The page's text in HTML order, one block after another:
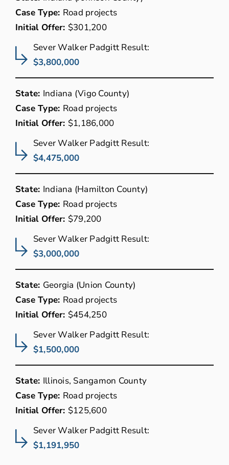
Case Type: Road projects
Initial Offer: $301,200
Sever Walker Padgitt Result:
$3,800,000
State: Indiana (Vigo County)
Case Type: Road projects
Initial Offer: $1,186,000
Sever Walker Padgitt Result:
$4,475,000
State: Indiana (Hamilton County)
Case Type: Road projects
Initial Offer: $79,200
Sever Walker Padgitt Result:
$3,000,000
State: Georgia (Union County)
Case Type: Road projects
Initial Offer: $454,250
Sever Walker Padgitt Result:
$1,500,000
State: Illinois, Sangamon County
Case Type: Road projects
Initial Offer: $125,600
Sever Walker Padgitt Result:
$1,191,950